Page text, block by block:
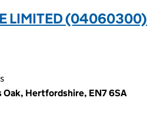
LIMITED (04060300)
Oak, Hertfordshire, EN7 6SA